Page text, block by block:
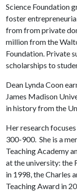
Science Foundation
foster
from from private
million from the
Foundation. Private
scholarships to
Dean Lynda Coon
James Madison
in history from the
Her research
300-900. She is a
Teaching Academy
at the university: the
in 1998, the Charles
Teaching Award in